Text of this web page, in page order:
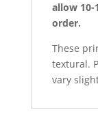
allow
order.
These
textural.
vary